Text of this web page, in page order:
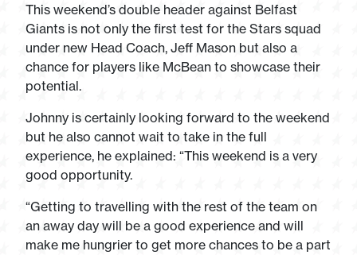
This weekend’s double header against Belfast
Giants is not only the first test for the Stars squad
under new Head Coach, Jeff Mason but also a
chance for players like McBean to showcase their
potential.
Johnny is certainly looking forward to the weekend
but he also cannot wait to take in the full
experience, he explained: “This weekend is a very
good opportunity.
“Getting to travelling with the rest of the team on
an away day will be a good experience and will
make me hungrier to get more chances to be a part